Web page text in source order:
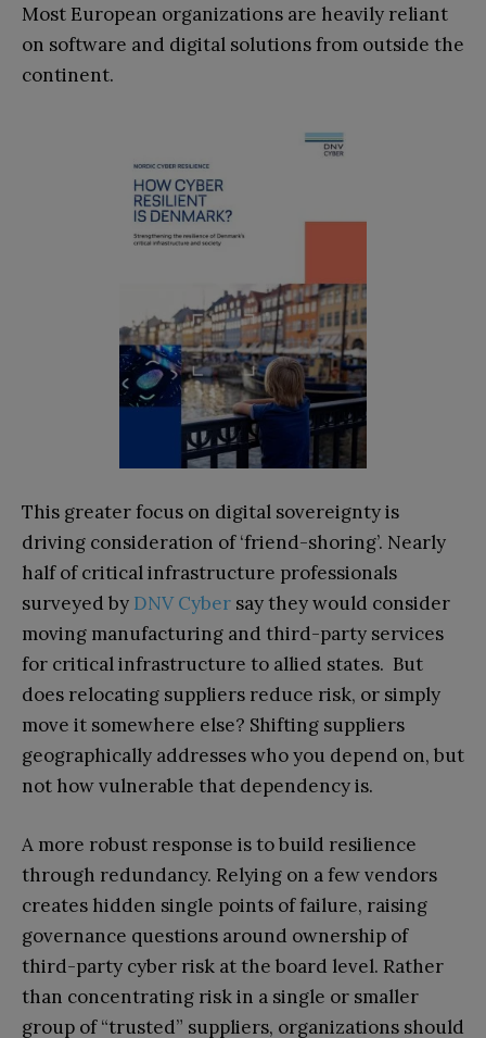
Most European organizations are heavily reliant
on software and digital solutions from outside the
continent.
This greater focus on digital sovereignty is
driving consideration of ‘friend-shoring’. Nearly
half of critical infrastructure professionals
surveyed by DNV Cyber say they would consider
moving manufacturing and third-party services
for critical infrastructure to allied states. But
does relocating suppliers reduce risk, or simply
move it somewhere else? Shifting suppliers
geographically addresses who you depend on, but
not how vulnerable that dependency is.
A more robust response is to build resilience
through redundancy. Relying on a few vendors
creates hidden single points of failure, raising
governance questions around ownership of
third-party cyber risk at the board level. Rather
than concentrating risk in a single or smaller
group of “trusted” suppliers, organizations should